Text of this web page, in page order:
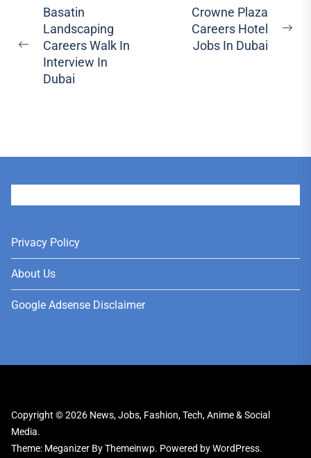
Post
navigation
Previous
post:
Basatin
Landscaping
Careers Walk In
Interview In
Dubai
Crowne Plaza
Careers Hotel
Jobs In Dubai
Privacy Policy
About Us
Google Adsense Disclaimer
Copyright © 2026 News, Jobs, Fashion, Tech, Anime & Social
Media.
Theme: Meganizer ByThemeinwp. Powered byWordPress.